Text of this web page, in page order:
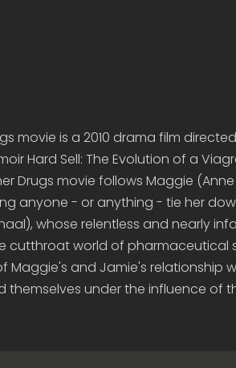
movie is a 2010 drama film
Hard Sell: The Evolution of a
Drugs movie follows Maggie
anyone - or anything - tie her
whose relentless and nearly
cutthroat world of pharmaceutical
Maggie's and Jamie's relationship
themselves under the influence of